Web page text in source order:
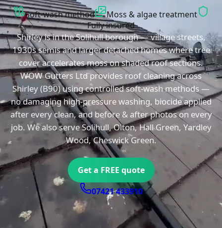
Soft-wash method
Moss & algae treatment
Fully insured
Shirley is in the Solihull borough — village streets,
1930s semis and larger detached homes where tree
cover accelerates moss on shaded roof sections.
WOW Gutters Ltd provides roof cleaning across
Shirley (B90) using controlled soft-wash methods —
no damaging high-pressure washing, biocide applied
after every clean, and before & after photos on every
job. We also serve Solihull, Olton, Hall Green, Yardley
Wood, Cheswick Green.
Get a FREE quote
07421 433910